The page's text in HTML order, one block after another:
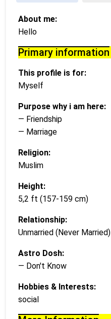
About me:
Hello
Primary information
This profile is for:
Myself
Purpose why i am here:
— Friendship
— Marriage
Religion:
Muslim
Height:
5,2 ft (157-159 cm)
Relationship:
Unmarried (Never Married)
Astro Dosh:
— Don't Know
Hobbies & Interests:
social